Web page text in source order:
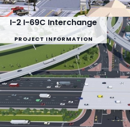
I-2 I-69C Interchange
PROJECT INFORMATION